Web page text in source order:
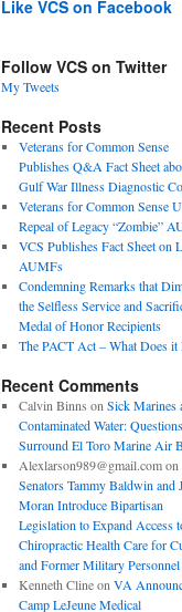
Like VCS on Facebook
Follow VCS on Twitter
My Tweets
Recent Posts
Veterans for Common Sense
Publishes Q&A Fact Sheet
Gulf War Illness Diagnostic
Veterans for Common Sense
Repeal of Legacy “Zombie”
VCS Publishes Fact Sheet on
AUMFs
Condemning Remarks that
the Selfless Service and
Medal of Honor Recipients
The PACT Act – What Does it
Recent Comments
Calvin Binns on Sick Marines
Contaminated Water: Questions
Surround El Toro Marine Air
Alexlarson989@gmail.comon
Senators Tammy Baldwin and
Moran Introduce Bipartisan
Legislation to Expand Access
Chiropractic Health Care for
and Former Military Personnel
Kenneth Clineon VA
Camp LeJeune Medical